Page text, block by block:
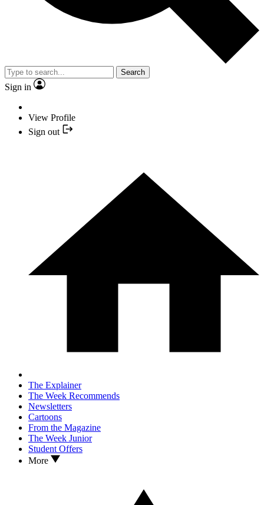
Search
Sign in
View Profile
Sign out
The Explainer
The Week Recommends
Newsletters
Cartoons
From the Magazine
The Week Junior
Student Offers
More